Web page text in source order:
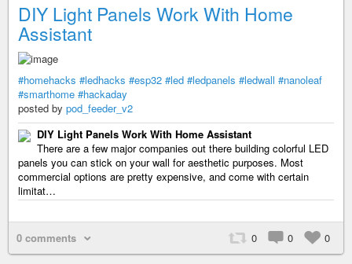
DIY Light Panels Work With Home
Assistant
#homehacks #ledhacks #esp32 #led #ledpanels #ledwall #nanoleaf
#smarthome #hackaday
posted by pod_feeder_v2
DIY Light Panels Work With Home Assistant
There are a few major companies out there building colorful LED
panels you can stick on your wall for aesthetic purposes. Most
commercial options are pretty expensive, and come with certain
limitat…
0 comments 0 0 0